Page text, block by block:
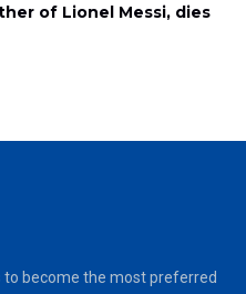
of Lionel Messi, dies
to become the most preferred